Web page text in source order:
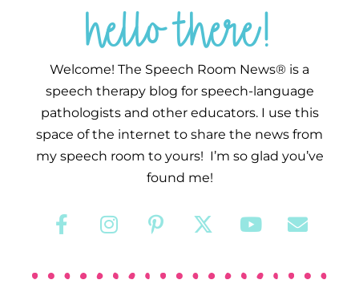
hello there!
Welcome! The Speech Room News® is a
speech therapy blog for speech-language
pathologists and other educators. I use this
space of the internet to share the news from
my speech room to yours! I’m so glad you’ve
found me!